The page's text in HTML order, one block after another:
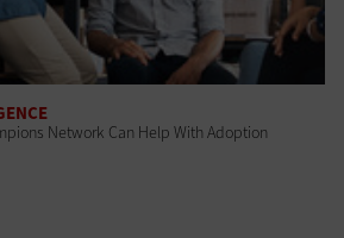
Network Can Help With Adoption